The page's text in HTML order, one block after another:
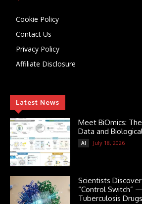
Cookie Policy
Contact Us
Privacy Policy
Affiliate Disclosure
Latest News
Meet BiOmics:
Data and
AI July 18, 2026
Scientists
“Control Switch”
Tuberculosis Drugs